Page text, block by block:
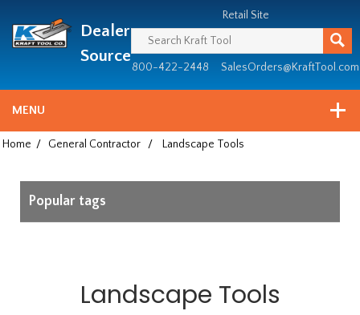
since
1981
Dealer
Source
Retail Site
800-422-2448 SalesOrders@KraftTool.com
MENU
Home / General Contractor / Landscape Tools
Popular tags
Landscape Tools